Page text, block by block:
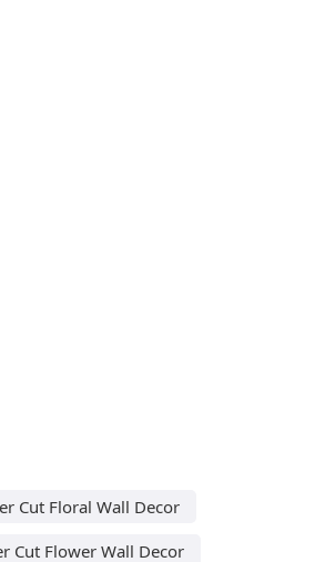
Cut Floral Wall Decor
Cut Flower Wall Decor